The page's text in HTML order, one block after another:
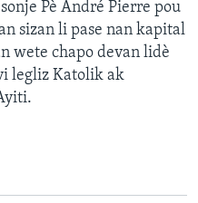
Pè André Pierre pou
sizan li pase nan kapital
wete chapo devan lidè
legliz Katolik ak